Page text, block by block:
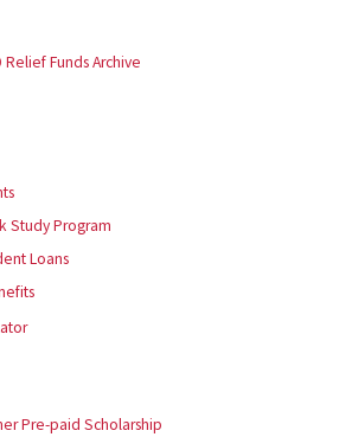
Relief Funds Archive
Study Program
Loans
Pre-paid Scholarship